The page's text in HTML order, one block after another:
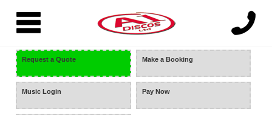
=
Request a Quote Make a Booking
Music Login Pay Now